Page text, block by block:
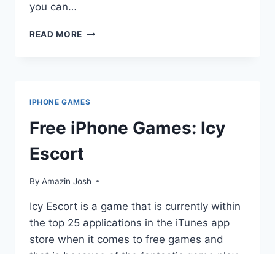
you can…
READ MORE TIME
WHILE
LEARNING
IPHONE GAMES
Free iPhone Games: Icy
Escort
By Amazin Josh
Icy Escort is a game that is currently within
the top 25 applications in the iTunes app
store when it comes to free games and